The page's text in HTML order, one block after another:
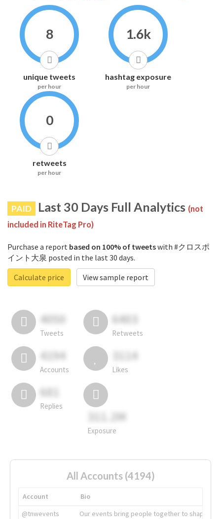
8
unique tweets
per hour
1.6k
hashtag exposure
per hour
0
retweets
per hour
PAID Last 30 Days Full Analytics (not
included in RiteTag Pro)
Purchase a report based on 100% of tweetswith #クロスポ
イント大泉 posted in the last 30 days.
Calculate price
View sample report
4050
Tweets
6403
Retweets
4194
Accounts
3114
Likes
681
Replies
311.2M
Exposure
All Accounts (4194)
Account
Bio
@tnwevents
Our events bring people together to shape the